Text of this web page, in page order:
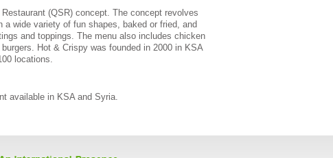
(QSR) concept. The concept revolves
a wide variety of fun shapes, baked or fried, and
and toppings. The menu also includes chicken
Hot & Crispy was founded in 2000 in KSA
locations.
available in KSA and Syria.